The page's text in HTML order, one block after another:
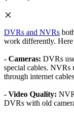
DVRs and NVRs
work differently. Here
- Cameras: DVRs
special cables. NVRs
through internet
- Video Quality:
DVRs with old